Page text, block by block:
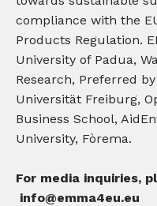
compliance with the
Products Regulation.
University of Padua,
Research, Preferred
Universität Freiburg,
Business School,
University, Fòrema.
For media inquiries,
info@emma4eu.eu